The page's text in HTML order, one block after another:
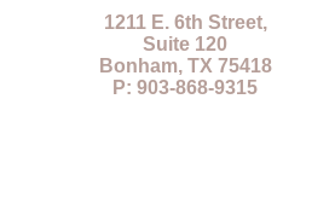
1211 E. 6th Street,
Suite 120
Bonham, TX 75418
P: 903-868-9315